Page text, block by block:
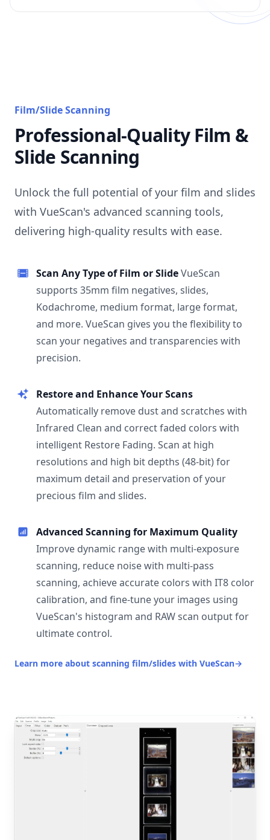
Film/Slide Scanning
Professional-Quality Film &
Slide Scanning
Unlock the full potential of your film and slides
with VueScan's advanced scanning tools,
delivering high-quality results with ease.
Scan Any Type of Film or SlideVueScan
supports 35mm film negatives, slides,
Kodachrome, medium format, large format,
and more. VueScan gives you the flexibility to
scan your negatives and transparencies with
precision.
Restore and Enhance Your Scans
Automatically remove dust and scratches with
Infrared Clean and correct faded colors with
intelligent Restore Fading. Scan at high
resolutions and high bit depths (48-bit) for
maximum detail and preservation of your
precious film and slides.
Advanced Scanning for Maximum Quality
Improve dynamic range with multi-exposure
scanning, reduce noise with multi-pass
scanning, achieve accurate colors with IT8 color
calibration, and fine-tune your images using
VueScan's histogram and RAW scan output for
ultimate control.
Learn more about scanning film/slides with VueScan→